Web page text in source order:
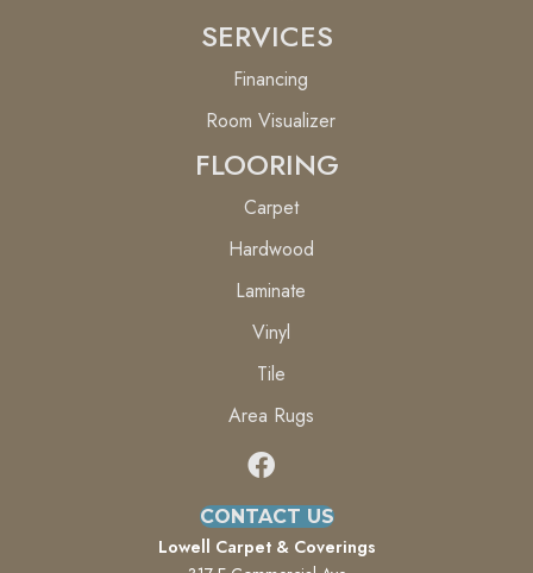
SERVICES
Financing
Room Visualizer
FLOORING
Carpet
Hardwood
Laminate
Vinyl
Tile
Area Rugs
CONTACT US
Lowell Carpet & Coverings